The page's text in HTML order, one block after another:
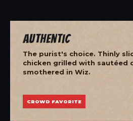
Authentic
The purist's choice. Thinly
chicken grilled with sautéed
smothered in Wiz.
CROWD FAVORITE